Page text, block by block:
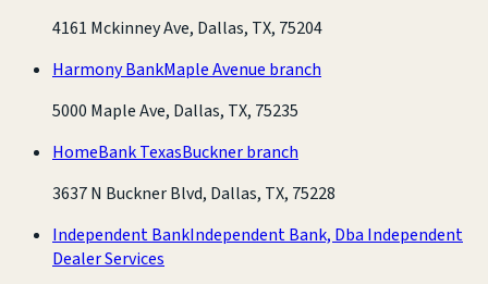
4161 Mckinney Ave, Dallas, TX, 75204
Harmony BankMaple Avenue branch
5000 Maple Ave, Dallas, TX, 75235
HomeBank TexasBuckner branch
3637 N Buckner Blvd, Dallas, TX, 75228
Independent BankIndependent Bank, Dba Independent
Dealer Services